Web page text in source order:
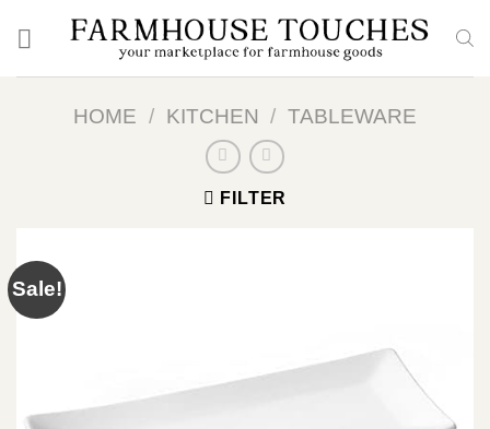
HOME / KITCHEN / TABLEWARE
FILTER
Sale!